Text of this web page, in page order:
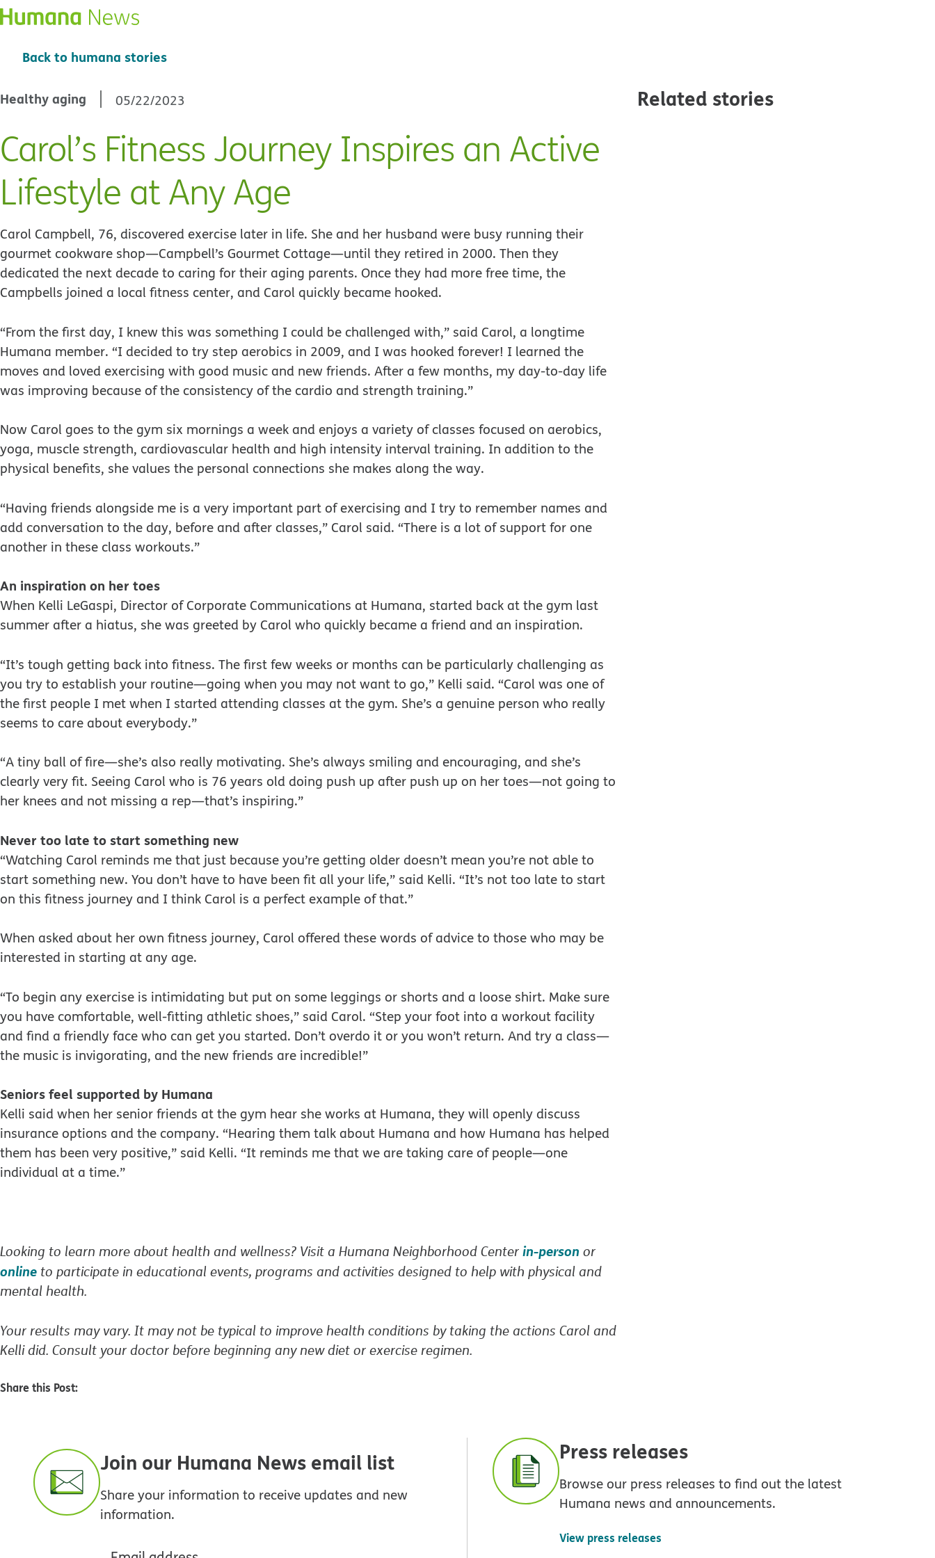
Back to humana stories
Healthy aging 05/22/2023
Carol’s Fitness Journey Inspires an Active
Lifestyle at Any Age
Carol Campbell, 76, discovered exercise later in life. She and her husband were busy running their
gourmet cookware shop—Campbell’s Gourmet Cottage—until they retired in 2000. Then they
dedicated the next decade to caring for their aging parents. Once they had more free time, the
Campbells joined a local fitness center, and Carol quickly became hooked.
“From the first day, I knew this was something I could be challenged with,” said Carol, a longtime
Humana member. “I decided to try step aerobics in 2009, and I was hooked forever! I learned the
moves and loved exercising with good music and new friends. After a few months, my day-to-day life
was improving because of the consistency of the cardio and strength training.”
Now Carol goes to the gym six mornings a week and enjoys a variety of classes focused on aerobics,
yoga, muscle strength, cardiovascular health and high intensity interval training. In addition to the
physical benefits, she values the personal connections she makes along the way.
“Having friends alongside me is a very important part of exercising and I try to remember names and
add conversation to the day, before and after classes,” Carol said. “There is a lot of support for one
another in these class workouts.”
An inspiration on her toes
When Kelli LeGaspi, Director of Corporate Communications at Humana, started back at the gym last
summer after a hiatus, she was greeted by Carol who quickly became a friend and an inspiration.
“It’s tough getting back into fitness. The first few weeks or months can be particularly challenging as
you try to establish your routine—going when you may not want to go,” Kelli said. “Carol was one of
the first people I met when I started attending classes at the gym. She’s a genuine person who really
seems to care about everybody.”
“A tiny ball of fire—she’s also really motivating. She’s always smiling and encouraging, and she’s
clearly very fit. Seeing Carol who is 76 years old doing push up after push up on her toes—not going to
her knees and not missing a rep—that’s inspiring.”
Never too late to start something new
“Watching Carol reminds me that just because you’re getting older doesn’t mean you’re not able to
start something new. You don’t have to have been fit all your life,” said Kelli. “It’s not too late to start
on this fitness journey and I think Carol is a perfect example of that.”
When asked about her own fitness journey, Carol offered these words of advice to those who may be
interested in starting at any age.
“To begin any exercise is intimidating but put on some leggings or shorts and a loose shirt. Make sure
you have comfortable, well-fitting athletic shoes,” said Carol. “Step your foot into a workout facility
and find a friendly face who can get you started. Don’t overdo it or you won’t return. And try a class—
the music is invigorating, and the new friends are incredible!”
Seniors feel supported by Humana
Kelli said when her senior friends at the gym hear she works at Humana, they will openly discuss
insurance options and the company. “Hearing them talk about Humana and how Humana has helped
them has been very positive,” said Kelli. “It reminds me that we are taking care of people—one
individual at a time.”
Looking to learn more about health and wellness? Visit a Humana Neighborhood Centerin-person or
online to participate in educational events, programs and activities designed to help with physical and
mental health.
Your results may vary. It may not be typical to improve health conditions by taking the actions Carol and
Kelli did. Consult your doctor before beginning any new diet or exercise regimen.
Share this Post:
Related stories
Join our Humana News email list
Share your information to receive updates and new
information.
Press releases
Browse our press releases to find out the latest
Humana news and announcements.
View press releases